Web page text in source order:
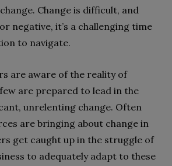
Change is difficult, and
negative, it’s a challenging time
to navigate.
are aware of the reality of
are prepared to lead in the
unrelenting change. Often
are bringing about change in
get caught up in the struggle of
to adequately adapt to these